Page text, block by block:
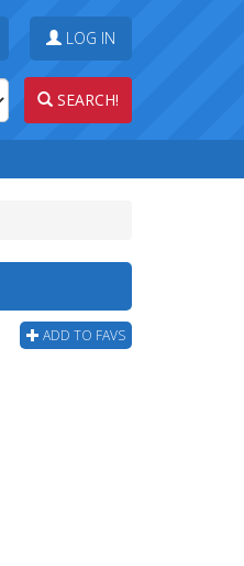
LOG IN
SEARCH!
ADD TO FAVS